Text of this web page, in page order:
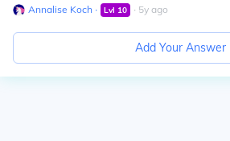
Annalise Koch ∙ Lvl 10 ∙ 5y ago
Add Your Answer